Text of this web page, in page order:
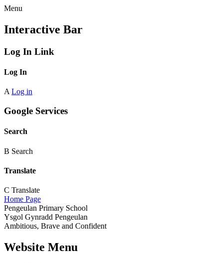
Menu
Interactive Bar
Log In Link
Log In
A Log in
Google Services
Search
B Search
Translate
C Translate
Home Page
Pengeulan Primary School
Ysgol Gynradd Pengeulan
Ambitious, Brave and Confident
Website Menu